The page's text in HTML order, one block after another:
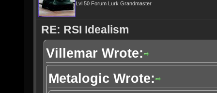
Lvl 50 Forum Lurk Grandmaster
RE: RSI Idealism
Villemar Wrote:
Metalogic Wrote: